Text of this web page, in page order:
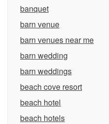
banquet
barn venue
barn venues near me
barn wedding
barn weddings
beach cove resort
beach hotel
beach hotels